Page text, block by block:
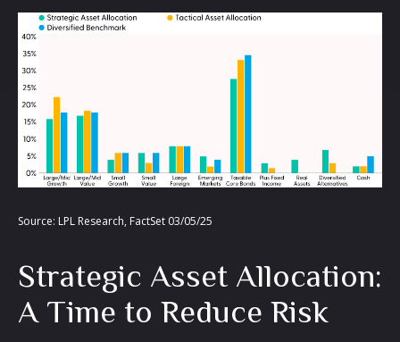
Source: LPL Research, FactSet 03/05/25
Strategic Asset Allocation:
A Time to Reduce Risk